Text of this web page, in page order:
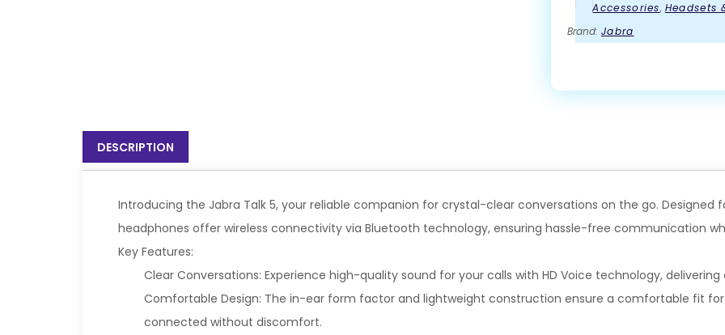
Accessories, Headsets
Brand: Jabra
DESCRIPTION
Introducing the Jabra Talk 5, your reliable companion for crystal-clear conversations on the go.
headphones offer wireless connectivity via Bluetooth technology, ensuring hassle-free communication
Key Features:
Clear Conversations: Experience high-quality sound for your calls with HD Voice technology,
Comfortable Design: The in-ear form factor and lightweight construction ensure a comfortable fit
connected without discomfort.